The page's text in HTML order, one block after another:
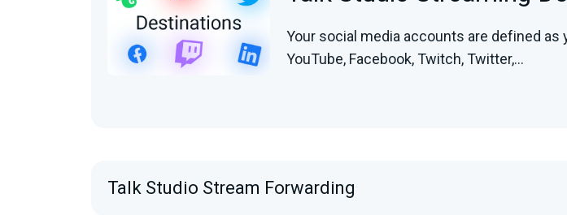
Your social media accounts are defined
YouTube, Facebook, Twitch, Twitter,...
Talk Studio Stream Forwarding